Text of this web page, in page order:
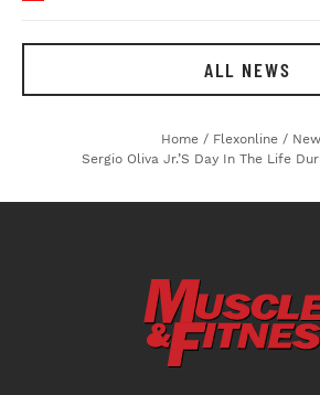
ALL NEWS
Home / Flexonline /
Sergio Oliva Jr.’s Day In The Life